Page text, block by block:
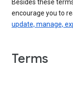
Besides these
encourage you to
update, manage,
Terms